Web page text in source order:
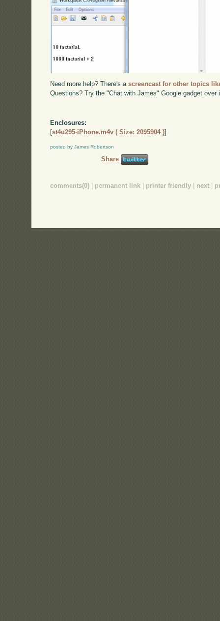
Need more help? There's ascreencast for other topics
Questions? Try the "Chat with James" Google gadget over
Enclosures:
[st4u295-iPhone.m4v ( Size: 2095904 )]
posted by James Robertson
Share
comments(0) permanent link printer friendly next